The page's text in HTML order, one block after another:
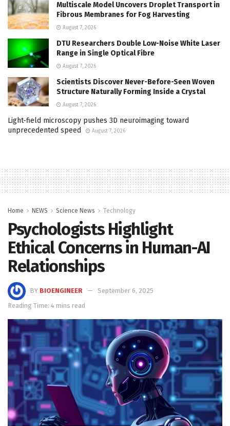
Multiscale Model Uncovers Droplet Transport in
Fibrous Membranes for Fog Harvesting
August 7, 2026
DTU Researchers Double Low-Noise White Laser
Range in Single Optical Fibre
August 7, 2026
Scientists Discover Never-Before-Seen Woven
Structure Naturally Forming Inside a Crystal
August 7, 2026
Light-field microscopy pushes 3D neuroimaging toward
unprecedented speed
August 7, 2026
Home NEWS Science News Technology
Psychologists Highlight
Ethical Concerns in Human-AI
Relationships
BY BIOENGINEER
September 6, 2025
Reading Time: 4 mins read